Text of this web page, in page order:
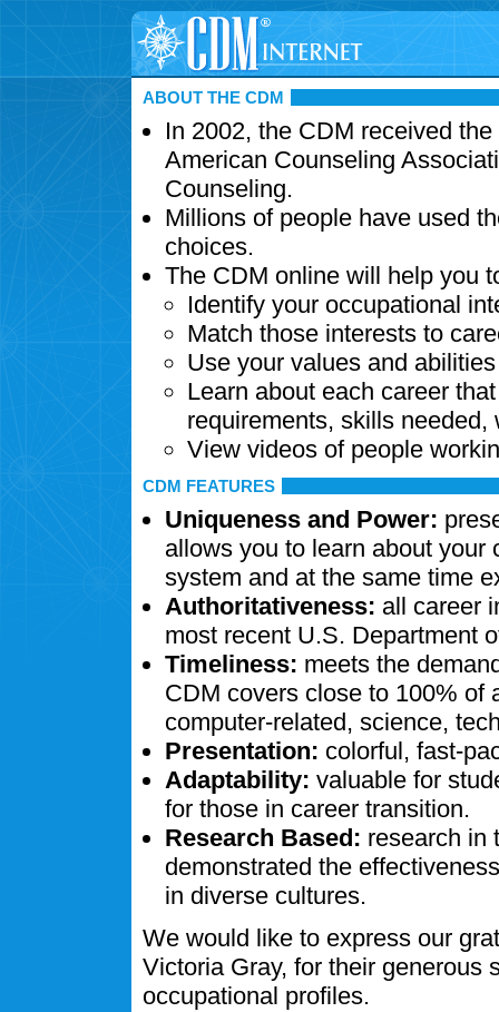
ABOUT THE CDM
In 2002, the CDM received
American Counseling
Counseling.
Millions of people have used
choices.
The CDM online will help you
Identify your occupational
Match those interests to
Use your values and
Learn about each career
requirements, skills needed,
View videos of people
CDM FEATURES
Uniqueness and Power:
allows you to learn about your
system and at the same time
Authoritativeness: all career
most recent U.S. Department
Timeliness: meets the
CDM covers close to 100% of
computer-related, science,
Presentation: colorful, fast-
Adaptability: valuable for
for those in career transition.
Research Based: research in
demonstrated the
in diverse cultures.
We would like to express our
Victoria Gray, for their generous
occupational profiles.